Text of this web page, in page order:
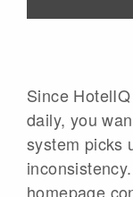
Since
daily, you
system picks
homepage